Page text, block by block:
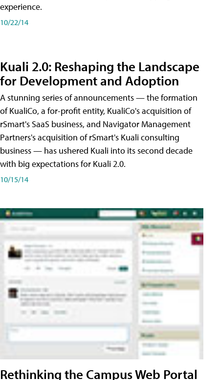
experience.
10/22/14
Kuali 2.0: Reshaping the Landscape
for Development and Adoption
A stunning series of announcements — the formation
of KualiCo, a for-profit entity, KualiCo's acquisition of
rSmart's SaaS business, and Navigator Management
Partners's acquisition of rSmart's Kuali consulting
business — has ushered Kuali into its second decade
with big expectations for Kuali 2.0.
10/15/14
Rethinking the Campus Web Portal